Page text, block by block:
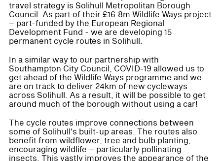
travel strategy is Solihull Metropolitan Borough
Council. As part of their £16.8m Wildlife Ways project
– part-funded by the European Regional
Development Fund - we are developing 15
permanent cycle routes in Solihull.
In a similar way to our partnership with
Southampton City Council, COVID-19 allowed us to
get ahead of the Wildlife Ways programme and we
are on track to deliver 24km of new cycleways
across Solihull. As a result, it will be possible to get
around much of the borough without using a car!
The cycle routes improve connections between
some of Solihull's built-up areas. The routes also
benefit from wildflower, tree and bulb planting,
encouraging wildlife – particularly pollinating
insects. This vastly improves the appearance of the